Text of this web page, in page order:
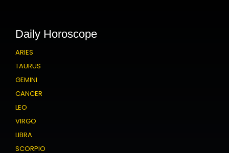
Daily Horoscope
ARIES
TAURUS
GEMINI
CANCER
LEO
VIRGO
LIBRA
SCORPIO